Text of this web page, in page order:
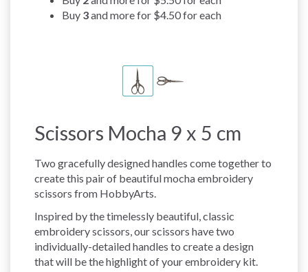
Buy 3and more for $4.50for each
Scissors Mocha 9 x 5 cm
Two gracefully designed handles come together to
create this pair of beautiful mocha embroidery
scissors from HobbyArts.
Inspired by the timelessly beautiful, classic
embroidery scissors, our scissors have two
individually-detailed handles to create a design
that will be the highlight of your embroidery kit.